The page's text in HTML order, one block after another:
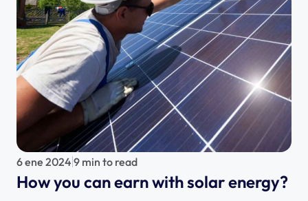
6 ene 20249 min to read
How you can earn with solar energy?